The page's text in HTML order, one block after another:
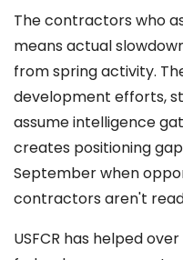
The contractors who
means actual
from spring activity.
development efforts,
assume intelligence
creates positioning
September when
contractors aren't
USFCR has helped